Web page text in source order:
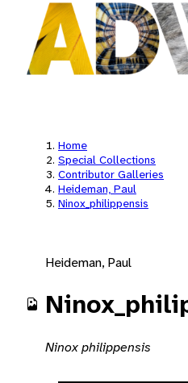
Home
Special Collections
Contributor Galleries
Heideman, Paul
Ninox_philippensis
Heideman, Paul
Ninox philippensis